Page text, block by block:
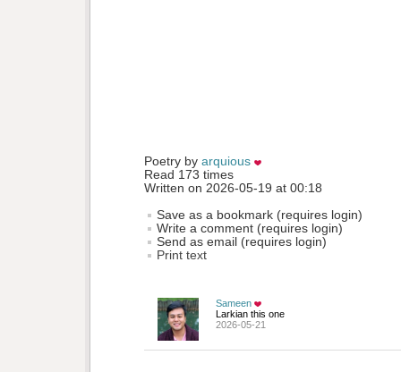
Poetry by arquious
Read 173 times
Written on 2026-05-19 at 00:18
Save as a bookmark (requires login)
Write a comment (requires login)
Send as email (requires login)
Print text
Sameen
Larkian this one
2026-05-21